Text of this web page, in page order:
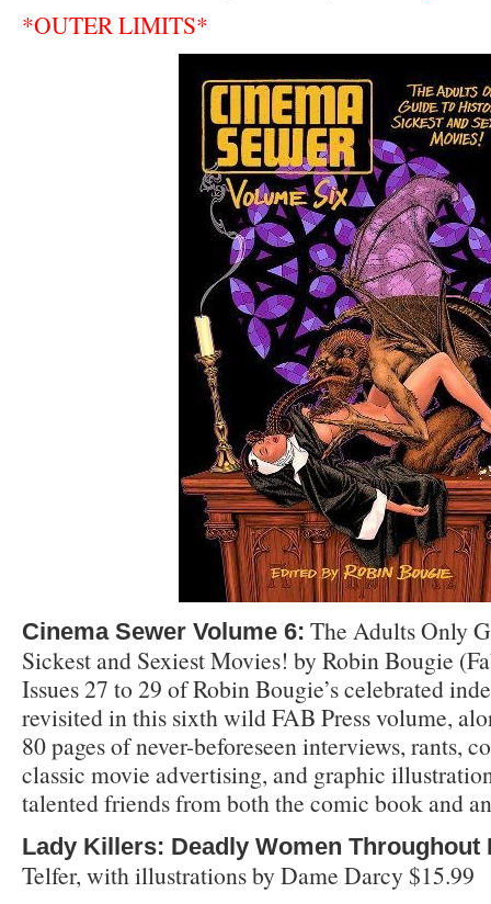
*OUTER LIMITS*
Cinema Sewer Volume 6: The Adults Only
Sickest and Sexiest Movies! by Robin Bougie
Issues 27 to 29 of Robin Bougie’s celebrated
revisited in this sixth wild FAB Press volume,
80 pages of never-beforeseen interviews, rants,
classic movie advertising, and graphic
talented friends from both the comic book and
Lady Killers: Deadly Women Throughout
Telfer, with illustrations by Dame Darcy $15.99